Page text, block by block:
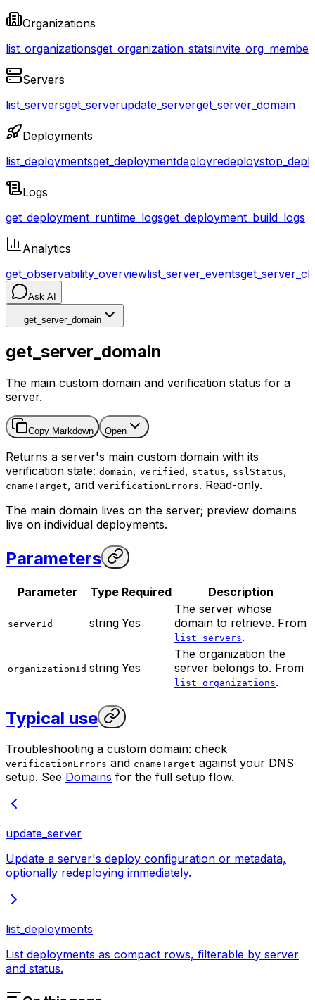
Organizations
list_organizationsget_organization_statsinvite_org_member
Servers
list_serversget_serverupdate_serverget_server_domain
Deployments
list_deploymentsget_deploymentdeployredeploy
Logs
get_deployment_runtime_logsget_deployment_build_logs
Analytics
get_observability_overviewlist_server_events
Ask AI
get_server_domain
get_server_domain
The main custom domain and verification status for a
server.
Copy Markdown Open
Returns a server's main custom domain with its
verification state: domain, verified , status, sslStatus,
cnameTarget, and verificationErrors. Read-only.
The main domain lives on the server; preview domains
live on individual deployments.
Parameters
Parameter Type Required Description
serverId string Yes
The server whose
domain to retrieve. From
list_servers.
organizationId string Yes
The organization the
server belongs to. From
list_organizations.
Typical use
Troubleshooting a custom domain: check
verificationErrors and cnameTarget against your DNS
setup. See Domains for the full setup flow.
update_server
Update a server's deploy configuration or metadata,
optionally redeploying immediately.
list_deployments
List deployments as compact rows, filterable by server
and status.